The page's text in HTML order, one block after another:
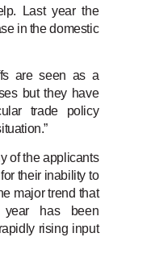
Last year the
in the domestic
are seen as a
but they have
trade policy
of the applicants
their inability to
major trend that
has been
rising input